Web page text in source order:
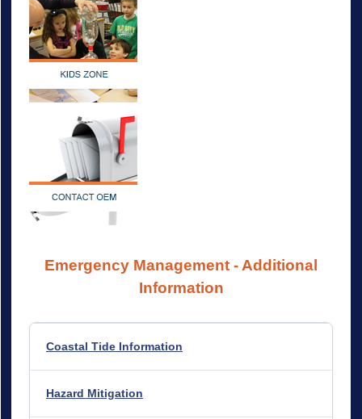
Emergency Management - Additional
Information
Coastal Tide Information
Hazard Mitigation